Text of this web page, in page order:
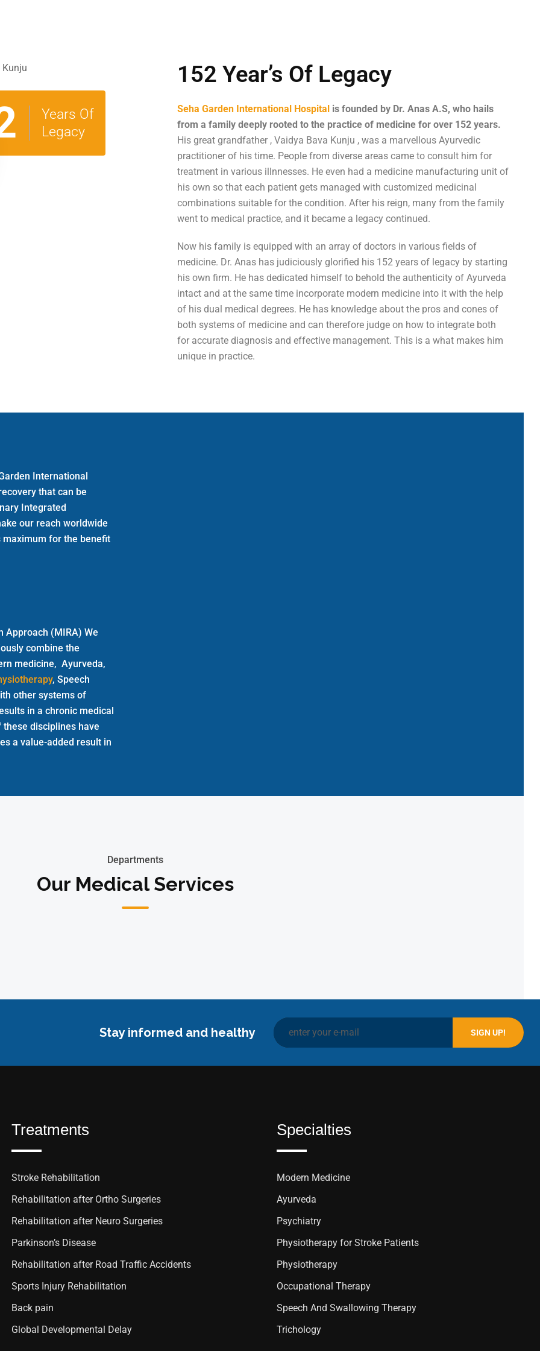
Years Of
Legacy
152 Year’s Of Legacy
Seha Garden International Hospital is founded by Dr. Anas A.S, who hails
from a family deeply rooted to the practice of medicine for over 152 years.
His great grandfather , Vaidya Bava Kunju , was a marvellous Ayurvedic
practitioner of his time. People from diverse areas came to consult him for
treatment in various illnnesses. He even had a medicine manufacturing unit of
his own so that each patient gets managed with customized medicinal
combinations suitable for the condition. After his reign, many from the family
went to medical practice, and it became a legacy continued.
Now his family is equipped with an array of doctors in various fields of
medicine. Dr. Anas has judiciously glorified his 152 years of legacy by starting
his own firm. He has dedicated himself to behold the authenticity of Ayurveda
intact and at the same time incorporate modern medicine into it with the help
of his dual medical degrees. He has knowledge about the pros and cones of
both systems of medicine and can therefore judge on how to integrate both
for accurate diagnosis and effective management. This is a what makes him
unique in practice.
International
that can be
Integrated
our reach worldwide
for the benefit
Approach (MIRA) We
combine the
medicine, Ayurveda,
, Speech
other systems of
in a chronic medical
these disciplines have
a value-added result in
Departments
Our Medical Services
Stay informed and healthy
Treatments
Stroke Rehabilitation
Rehabilitation after Ortho Surgeries
Rehabilitation after Neuro Surgeries
Parkinson’s Disease
Rehabilitation after Road Traffic Accidents
Sports Injury Rehabilitation
Back pain
Global Developmental Delay
Specialties
Modern Medicine
Ayurveda
Psychiatry
Physiotherapy for Stroke Patients
Physiotherapy
Occupational Therapy
Speech And Swallowing Therapy
Trichology